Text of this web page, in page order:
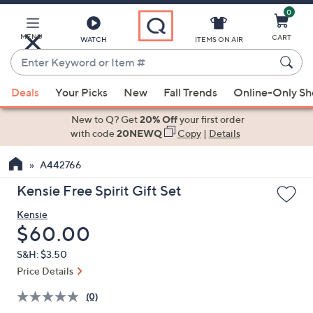
Main
Content
MENU WATCH
Enter
Keyword
or
Item
suggestions
the
up
down
arrow
keys
or
left
ITEMS ON AIR
0
CART
Deals Your Picks New Fall Trends Online-Only
New to Q? Get20% Offyour first order
with code20NEWQ Copy| Details
A442766
Kensie Free Spirit Gift Set
Kensie
Deleted
$60.00
S&H: $3.50
Price Details
(0)